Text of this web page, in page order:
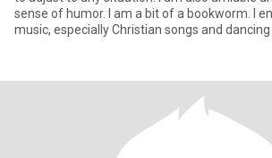
sense of humor. I am a bit of a bookworm. I
music, especially Christian songs and dancing